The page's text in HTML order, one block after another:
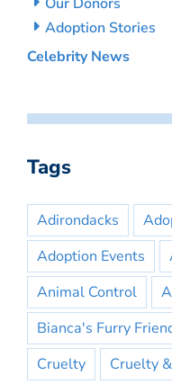
Adoption Stories
Celebrity News
Tags
Adirondacks
Adoption Events
Animal Control
Bianca's Furry
Cruelty
Cruelty